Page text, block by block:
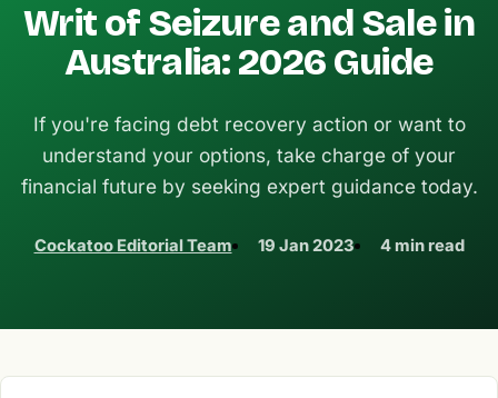
Writ of Seizure and Sale in
Australia: 2026 Guide
If you're facing debt recovery action or want to
understand your options, take charge of your
financial future by seeking expert guidance today.
Cockatoo Editorial Team 19 Jan 2023 4 min read